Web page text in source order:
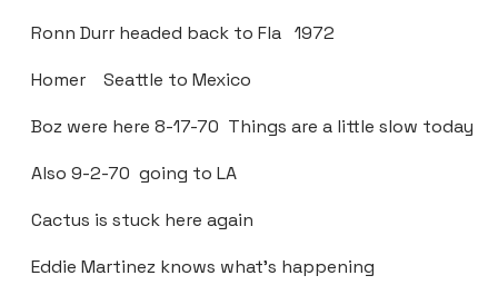
Ronn Durr headed back to Fla 1972
Homer Seattle to Mexico
Boz were here 8-17-70 Things are a little slow today
Also 9-2-70 going to LA
Cactus is stuck here again
Eddie Martinez knows what’s happening